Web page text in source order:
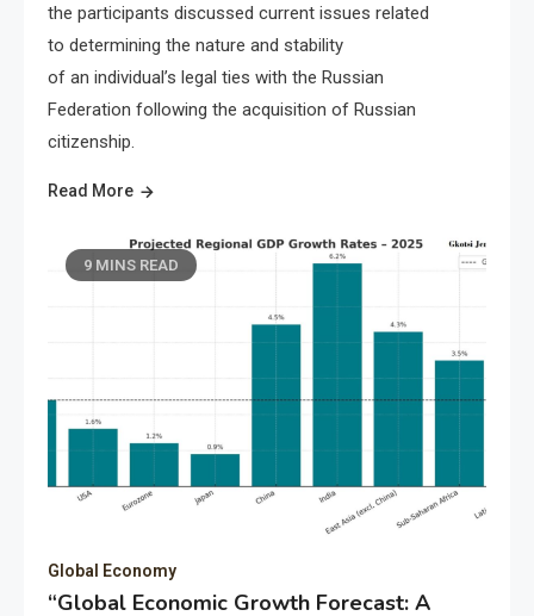
the participants discussed current issues related
to determining the nature and stability
of an individual’s legal ties with the Russian
Federation following the acquisition of Russian
citizenship.
Read More
9 MINS READ
Global Economy
“Global Economic Growth Forecast: A